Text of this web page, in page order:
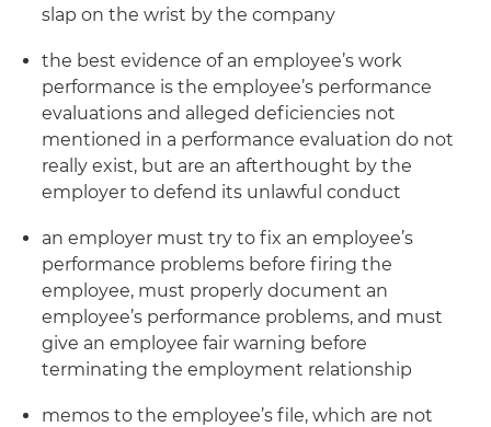
slap on the wrist by the company
the best evidence of an employee’s work
performance is the employee’s performance
evaluations and alleged deficiencies not
mentioned in a performance evaluation do not
really exist, but are an afterthought by the
employer to defend its unlawful conduct
an employer must try to fix an employee’s
performance problems before firing the
employee, must properly document an
employee’s performance problems, and must
give an employee fair warning before
terminating the employment relationship
memos to the employee’s file, which are not